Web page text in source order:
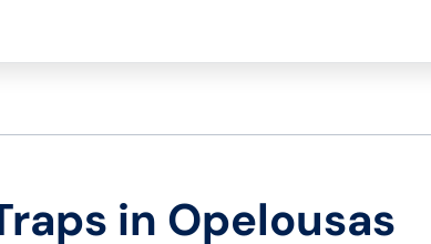
in Opelousas